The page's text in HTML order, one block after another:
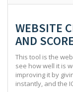
WEBSITE
AND
This tool is the
see how well it is
improving it by
instantly, and the